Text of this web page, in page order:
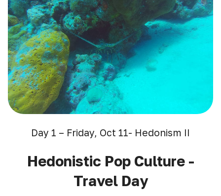
Day 1 – Friday, Oct 11- Hedonism II
Hedonistic Pop Culture -
Travel Day